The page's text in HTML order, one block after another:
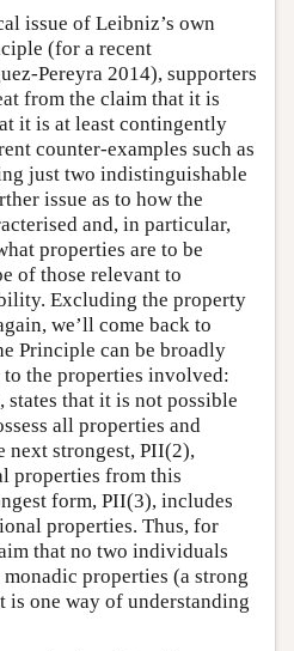
issue of Leibniz’s own
(for a recent
Pereyra 2014), supporters
from the claim that it is
it is at least contingently
counter-examples such as
just two indistinguishable
issue as to how the
and, in particular,
properties are to be
of those relevant to
Excluding the property
we’ll come back to
Principle can be broadly
the properties involved:
that it is not possible
all properties and
next strongest, PII(2),
properties from this
form, PII(3), includes
properties. Thus, for
that no two individuals
monadic properties (a strong
is one way of understanding